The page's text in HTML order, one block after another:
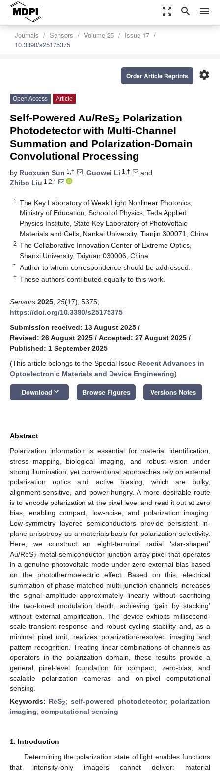
zoom_out_map search menu
Journals Sensors Volume 25
Issue 17
10.3390/s25175375
settings
Order Article Reprints
Open Access Article
Self-Powered Au/ReS2 Polarization
Photodetector with Multi-Channel
Summation and Polarization-Domain
Convolutional Processing
by Ruoxuan Sun 1,† , Guowei Li 1,†
and
Zhibo Liu 1,2,*
1
The Key Laboratory of Weak Light Nonlinear Photonics,
Ministry of Education, School of Physics, Teda Applied
Physics Institute, State Key Laboratory of Photovoltaic
Materials and Cells, Nankai University, Tianjin 300071, China
2 The Collaborative Innovation Center of Extreme Optics,
Shanxi University, Taiyuan 030006, China
* Author to whom correspondence should be addressed.
† These authors contributed equally to this work.
Sensors 2025 25(17), 5375;
https://doi.org/10.3390/s25175375
Submission received: 13 August 2025 /
Revised: 26 August 2025 / Accepted: 27 August 2025 /
Published: 1 September 2025
(This article belongs to the Special Issue Recent Advances in
Optoelectronic Materials and Device Engineering)
Download keyboard_arrow_down Browse Figures Versions Notes
Abstract
Polarization information is essential for material identification,
stress mapping, biological imaging, and robust vision under
strong illumination, yet conventional approaches rely on external
polarization optics and active biasing, which are bulky,
alignment-sensitive, and power-hungry. A more desirable route
is to encode polarization at the pixel level and read it out at zero
bias, enabling compact, low-noise, and polarization imaging.
Low-symmetry layered semiconductors provide persistent in-
plane anisotropy as a materials basis for polarization selectivity.
Here, we construct an eight-terminal radial ‘star-shaped’
Au/ReS2 metal-semiconductor junction array pixel that operates
in a genuine photovoltaic mode under zero external bias based
on the photothermoelectric effect. Based on this, electrical
summation of phase-matched multi-junction channels increases
the signal amplitude approximately linearly without sacrificing
the two-lobed modulation depth, achieving ‘gain by stacking’
without external amplification. The device exhibits millisecond-
scale transient response and robust cycling stability and, as a
minimal pixel unit, realizes polarization-resolved imaging and
pattern recognition. Treating linear combinations of channels as
operators in the polarization domain, these results provide a
general pixel-level foundation for compact, zero-bias, and
scalable polarization cameras and on-pixel computational
sensing.
Keywords: ReS2; self-powered photodetector; polarization
imaging; computational sensing
1. Introduction
Determining the polarization state of light enables functions
that intensity-only imagers cannot deliver: material